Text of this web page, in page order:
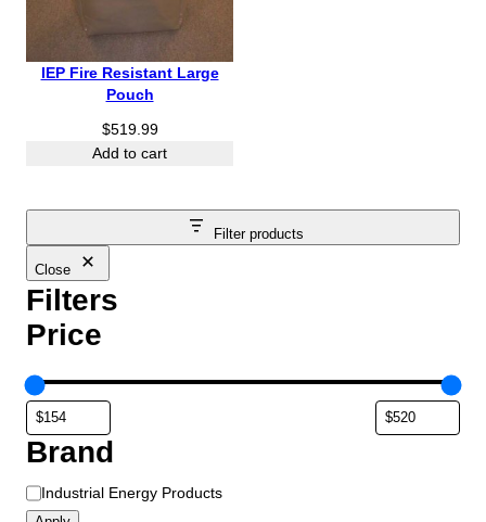
Filter products
Close
Filters
Price
Brand
B
r
Industrial Energy Products
IEP Fire Resistant Large
Pouch
$519.99
Add to cart